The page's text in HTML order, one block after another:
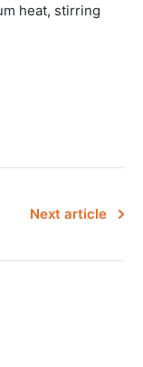
heat, stirring
Next article